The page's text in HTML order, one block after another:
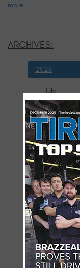
more
ARCHIVES:
2026
July
January
2025
December
November
October
September
August
July
May
April